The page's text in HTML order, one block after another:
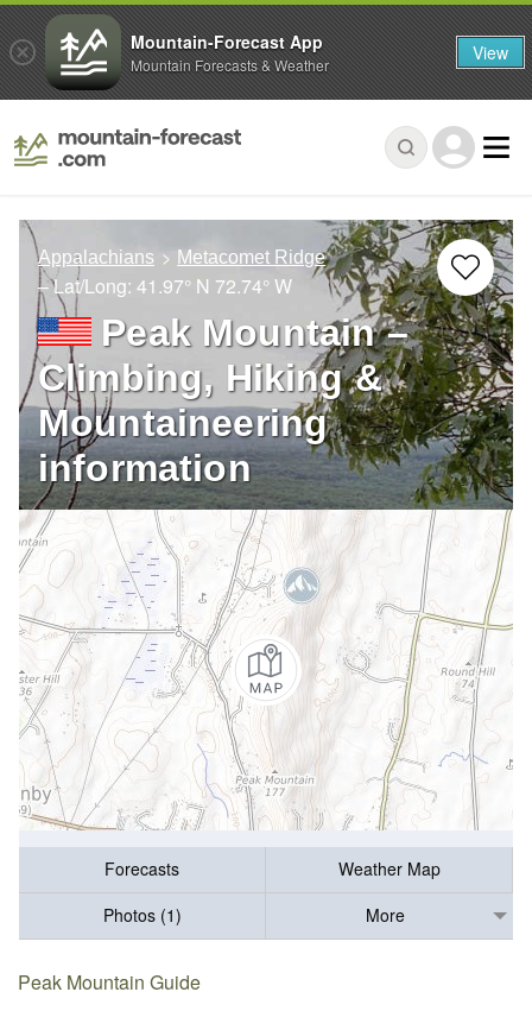
Appalachians Metacomet Ridge
– Lat/Long: 41.97° N 72.74° W
Peak Mountain –
Climbing, Hiking &
Mountaineering
information
Forecasts
Weather Map
Photos (1)
More
Peak Mountain Guide
Mountain-Forecast App
Mountain Forecasts & Weather View